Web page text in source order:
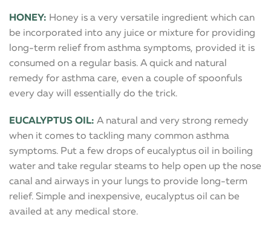
HONEY: Honey is a very versatile ingredient which can
be incorporated into any juice or mixture for providing
long-term relief from asthma symptoms, provided it is
consumed on a regular basis. A quick and natural
remedy for asthma care, even a couple of spoonfuls
every day will essentially do the trick.
EUCALYPTUS OIL: A natural and very strong remedy
when it comes to tackling many common asthma
symptoms. Put a few drops of eucalyptus oil in boiling
water and take regular steams to help open up the nose
canal and airways in your lungs to provide long-term
relief. Simple and inexpensive, eucalyptus oil can be
availed at any medical store.